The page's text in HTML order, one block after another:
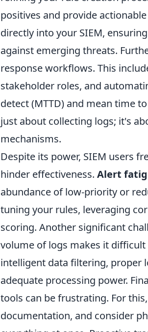
positives and provide
directly into your SIEM,
against emerging threats.
response workflows. This
stakeholder roles, and
detect (MTTD) and mean time
just about collecting logs; it's
mechanisms.
Despite its power, SIEM users
hinder effectiveness. Alert
abundance of low-priority or
tuning your rules, leveraging
scoring. Another significant
volume of logs makes it
intelligent data filtering, proper
adequate processing power.
tools can be frustrating. For
documentation, and consider